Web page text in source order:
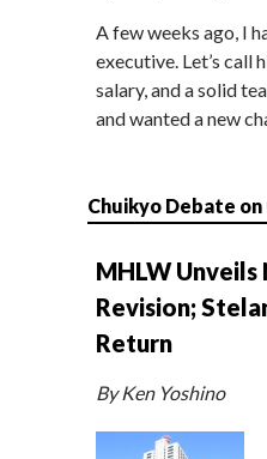
A few weeks ago, I
executive. Let’s call
salary, and a solid
and wanted a new
Chuikyo Debate
MHLW
Revision;
Return
By Ken Yoshino